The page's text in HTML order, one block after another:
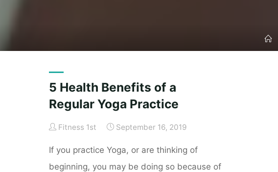
5 Health Benefits of a
Regular Yoga Practice
Fitness 1st September 16, 2019
If you practice Yoga, or are thinking of
beginning, you may be doing so because of